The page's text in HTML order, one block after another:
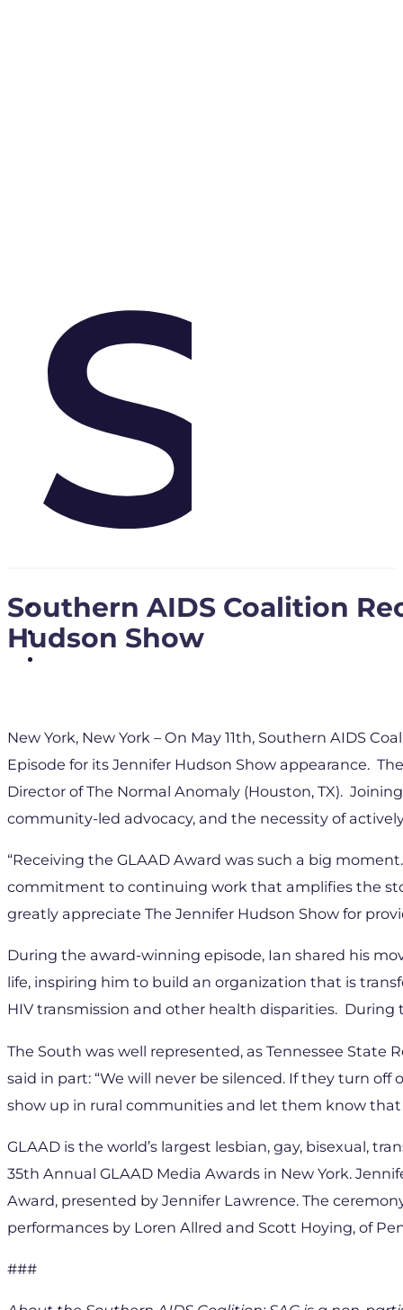
Southern AIDS Coalition
Hudson Show
New York, New York – On May 11th, Southern AIDS
Episode for its Jennifer Hudson Show appearance.
Director of The Normal Anomaly (Houston, TX).
community-led advocacy, and the necessity of
“Receiving the GLAAD Award was such a big
commitment to continuing work that amplifies the
greatly appreciate The Jennifer Hudson Show for
During the award-winning episode, Ian shared his
life, inspiring him to build an organization that is
HIV transmission and other health disparities.
The South was well represented, as Tennessee
said in part: “We will never be silenced. If they turn
show up in rural communities and let them know
GLAAD is the world’s largest lesbian, gay, bisexual,
35th Annual GLAAD Media Awards in New York.
Award, presented by Jennifer Lawrence. The
performances by Loren Allred and Scott Hoying, of
###